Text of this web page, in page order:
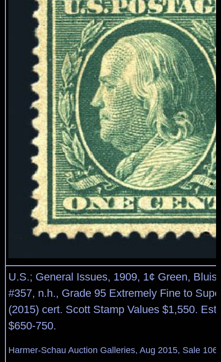
U.S.; General Issues, 1909, 1¢ Green,
#357, n.h., Grade 95 Extremely Fine to
(2015) cert. Scott Stamp Values $1,550.
$650-750.
Harmer-Schau Auction Galleries, Aug 2015, Sale